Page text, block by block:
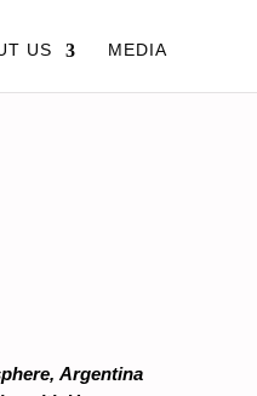
US MEDIA
Argentina